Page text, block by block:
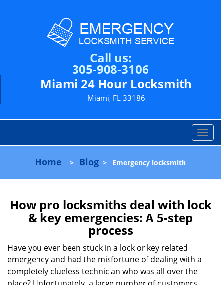
Call us:
305-908-3106
Miami 24 Hour Locksmith
Miami, FL 33186
T
o
l
n
a
Home > Blog > Emergency locksmith
How pro locksmiths deal with lock
& key emergencies: A 5-step
process
Have you ever been stuck in a lock or key related
emergency and had the misfortune of dealing with a
completely clueless technician who was all over the